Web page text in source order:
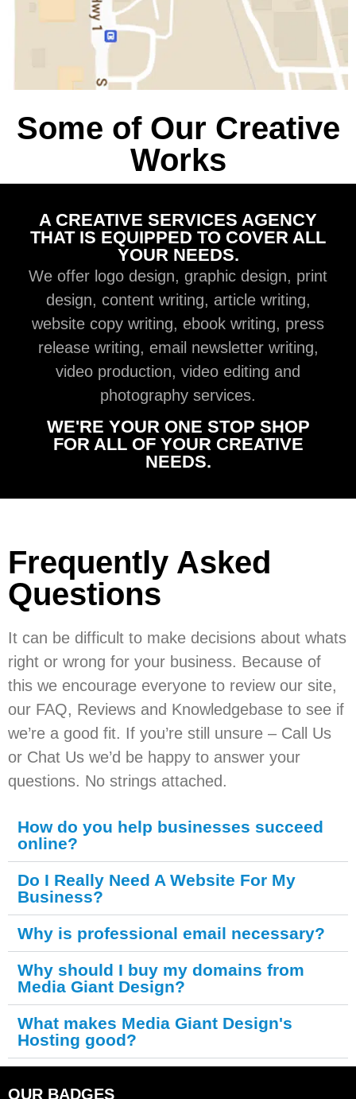
Some of Our Creative
Works
A CREATIVE SERVICES AGENCY
THAT IS EQUIPPED TO COVER ALL
YOUR NEEDS.
We offer logo design, graphic design, print
design, content writing, article writing,
website copy writing, ebook writing, press
release writing, email newsletter writing,
video production, video editing and
photography services.
WE'RE YOUR ONE STOP SHOP
FOR ALL OF YOUR CREATIVE
NEEDS.
Frequently Asked
Questions
It can be difficult to make decisions about whats
right or wrong for your business. Because of
this we encourage everyone to review our site,
our FAQ, Reviews and Knowledgebase to see if
we’re a good fit. If you’re still unsure – Call Us
or Chat Us we’d be happy to answer your
questions. No strings attached.
How do you help businesses succeed
online?
Do I Really Need A Website For My
Business?
Why is professional email necessary?
Why should I buy my domains from
Media Giant Design?
What makes Media Giant Design's
Hosting good?
OUR BADGES